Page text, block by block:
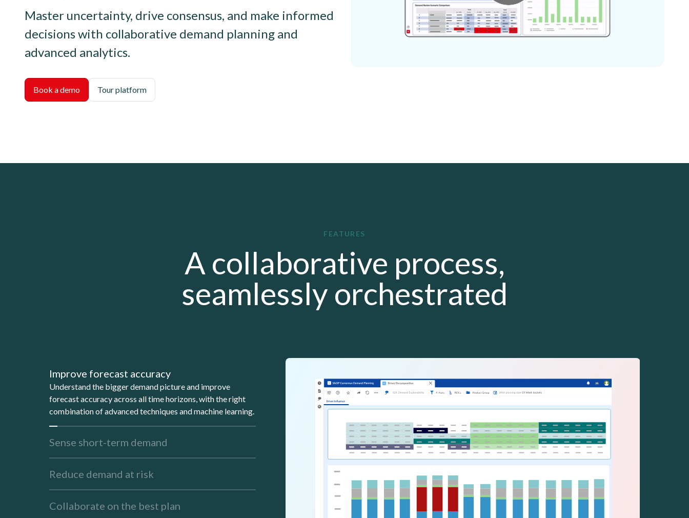
Master uncertainty, drive consensus, and make informed
decisions with collaborative demand planning and
advanced analytics.
Book a demo Tour platform
FEATURES
A collaborative process,
seamlessly orchestrated
Improve forecast accuracy
Understand the bigger demand picture and improve
forecast accuracy across all time horizons, with the right
combination of advanced techniques and machine learning.
Sense short-term demand
Reduce demand at risk
Collaborate on the best plan
Lottie file